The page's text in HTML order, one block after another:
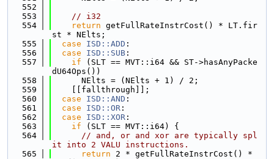
  552
  553
// i32
  554
return getFullRateInstrCost() * LT.fir
st * NElts;
  555
case ISD::ADD :
  556
case ISD::SUB :
  557
if (SLT == MVT::i64 && ST->hasAnyPacke
dU64Ops())
  558
      NElts = (NElts + 1) / 2;
  559
    [[fallthrough]];
  560
case ISD::AND :
  561
case ISD::OR :
  562
case ISD::XOR :
  563
if (SLT == MVT::i64) {
  564
// and, or and xor are typically spl
it into 2 VALU instructions.
  565
return 2 * getFullRateInstrCost() *